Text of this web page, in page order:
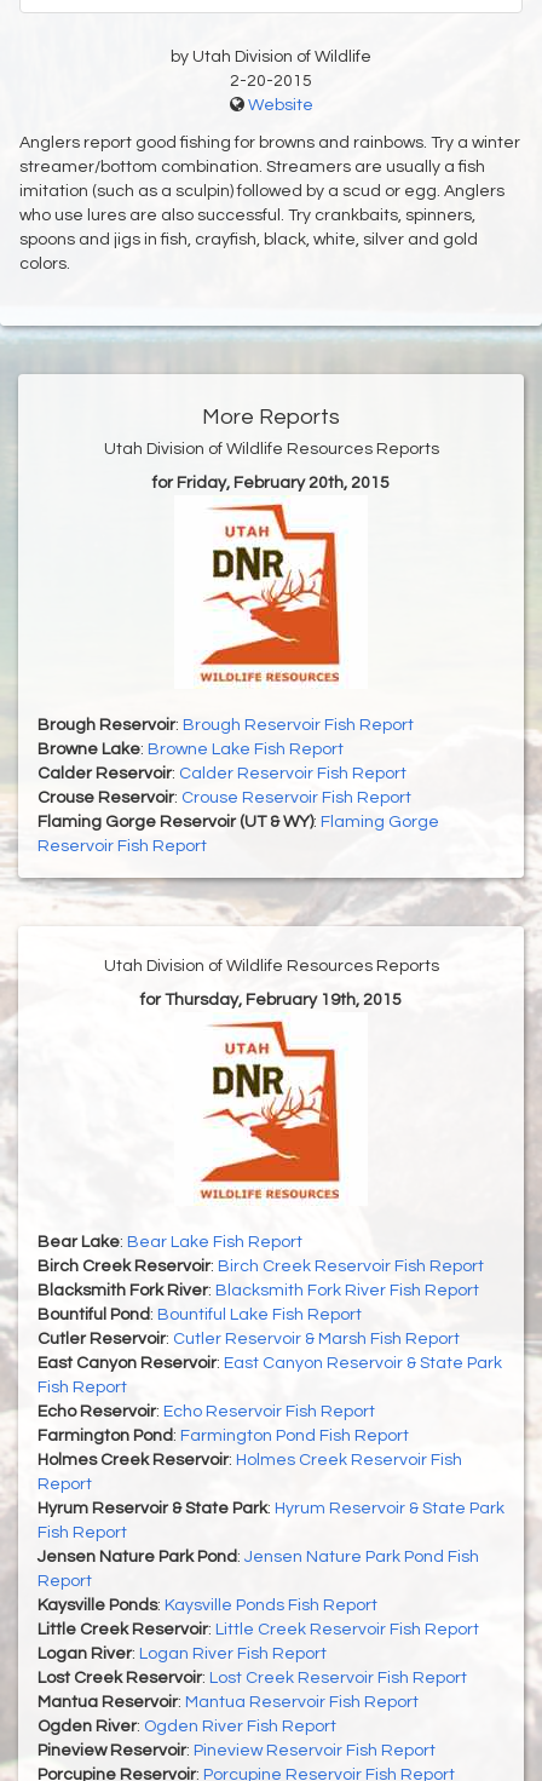
by Utah Division of Wildlife
2-20-2015
Website
Anglers report good fishing for browns and rainbows. Try a winter
streamer/bottom combination. Streamers are usually a fish
imitation (such as a sculpin) followed by a scud or egg. Anglers
who use lures are also successful. Try crankbaits, spinners,
spoons and jigs in fish, crayfish, black, white, silver and gold
colors.
More Reports
Utah Division of Wildlife Resources Reports
for Friday, February 20th, 2015
Brough Reservoir: Brough Reservoir Fish Report
Browne Lake: Browne Lake Fish Report
Calder Reservoir: Calder Reservoir Fish Report
Crouse Reservoir: Crouse Reservoir Fish Report
Flaming Gorge Reservoir (UT & WY): Flaming Gorge
Reservoir Fish Report
Utah Division of Wildlife Resources Reports
for Thursday, February 19th, 2015
Bear Lake: Bear Lake Fish Report
Birch Creek Reservoir: Birch Creek Reservoir Fish Report
Blacksmith Fork River: Blacksmith Fork River Fish Report
Bountiful Pond : Bountiful Lake Fish Report
Cutler Reservoir: Cutler Reservoir & Marsh Fish Report
East Canyon Reservoir: East Canyon Reservoir & State Park
Fish Report
Echo Reservoir: Echo Reservoir Fish Report
Farmington Pond: Farmington Pond Fish Report
Holmes Creek Reservoir: Holmes Creek Reservoir Fish
Report
Hyrum Reservoir & State Park: Hyrum Reservoir & State Park
Fish Report
Jensen Nature Park Pond : Jensen Nature Park Pond Fish
Report
Kaysville Ponds: Kaysville Ponds Fish Report
Little Creek Reservoir: Little Creek Reservoir Fish Report
Logan River: Logan River Fish Report
Lost Creek Reservoir: Lost Creek Reservoir Fish Report
Mantua Reservoir: Mantua Reservoir Fish Report
Ogden River: Ogden River Fish Report
Pineview Reservoir: Pineview Reservoir Fish Report
Porcupine Reservoir: Porcupine Reservoir Fish Report